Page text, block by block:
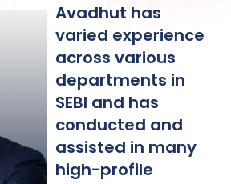
Avadhut has
varied experience
across various
departments in
SEBI and has
conducted and
assisted in many
high-profile